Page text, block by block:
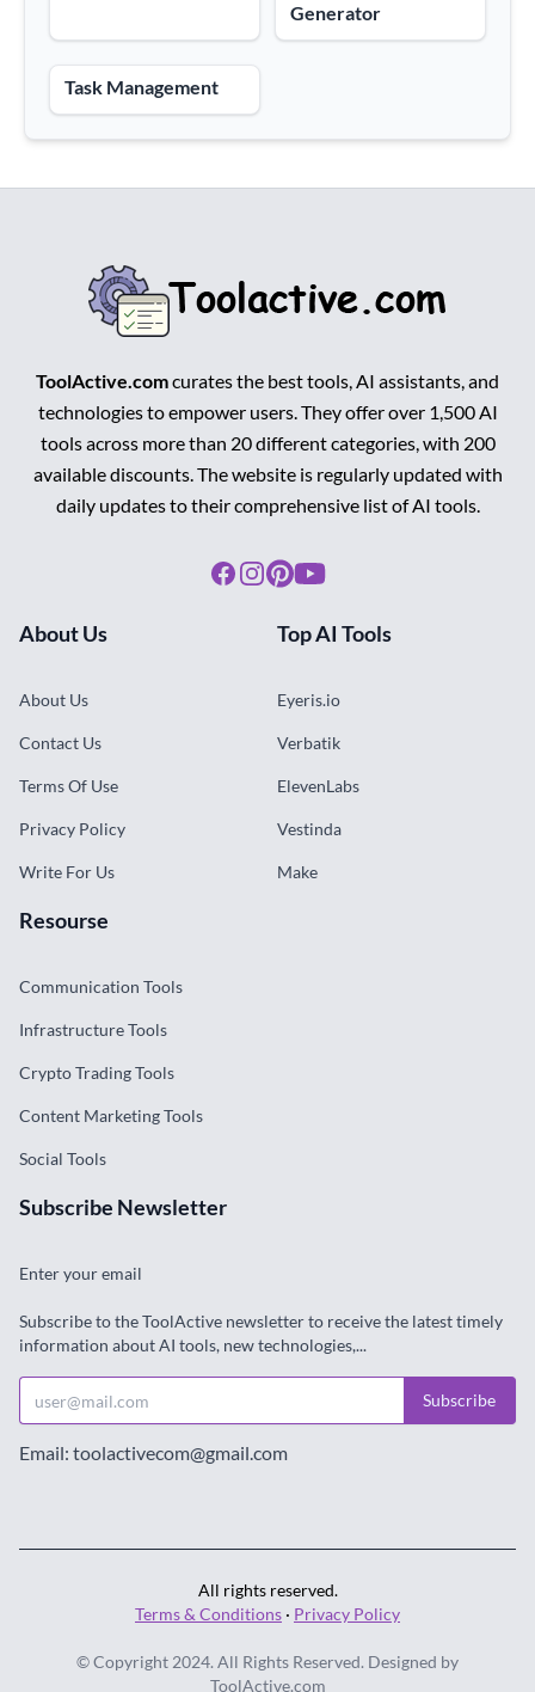
Generator
Task Management
ToolActive.comcurates the best tools, AI assistants, and
technologies to empower users. They offer over 1,500 AI
tools across more than 20 different categories, with 200
available discounts. The website is regularly updated with
daily updates to their comprehensive list of AI tools.
Facebook
Instagram
Pinterest
Youtube
About Us
About Us
Contact Us
Terms Of Use
Privacy Policy
Write For Us
Top AI Tools
Eyeris.io
Verbatik
ElevenLabs
Vestinda
Make
Resourse
Communication Tools
Infrastructure Tools
Crypto Trading Tools
Content Marketing Tools
Social Tools
Subscribe Newsletter
Enter your email
Subscribe to the ToolActive newsletter to receive the latest timely
information about AI tools, new technologies,...
Subscribe
Email: toolactivecom@gmail.com
All rights reserved.
Terms & Conditions · Privacy Policy
© Copyright 2024. All Rights Reserved. Designed by
ToolActive.com